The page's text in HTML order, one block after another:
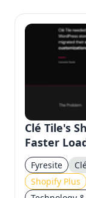
Clé Tile's
Faster
Fyresite
Shopify Plus